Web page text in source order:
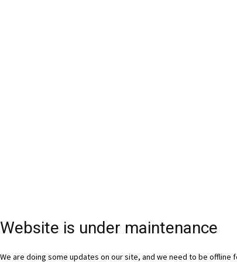
Website is under maintenance
We are doing some updates on our site, and we need to be offline